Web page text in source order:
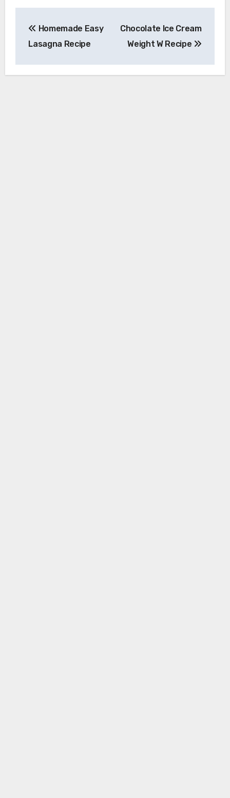
navigation
Homemade Easy
Lasagna Recipe
Chocolate Ice Cream
Weight W Recipe